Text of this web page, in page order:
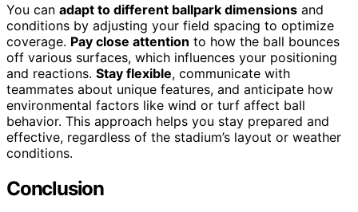
You can adapt to different ballpark dimensions and
conditions by adjusting your field spacing to optimize
coverage. Pay close attention to how the ball bounces
off various surfaces, which influences your positioning
and reactions. Stay flexible, communicate with
teammates about unique features, and anticipate how
environmental factors like wind or turf affect ball
behavior. This approach helps you stay prepared and
effective, regardless of the stadium’s layout or weather
conditions.
Conclusion